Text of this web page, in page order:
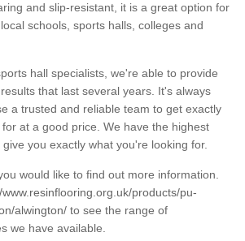
and slip-resistant, it is a great option for
schools, sports halls, colleges and
hall specialists, we're able to provide
that last several years. It's always
a trusted and reliable team to get exactly
at a good price. We have the highest
you exactly what you're looking for.
would like to find out more information.
www.resinflooring.org.uk/products/pu-
alwington/ to see the range of
we have available.